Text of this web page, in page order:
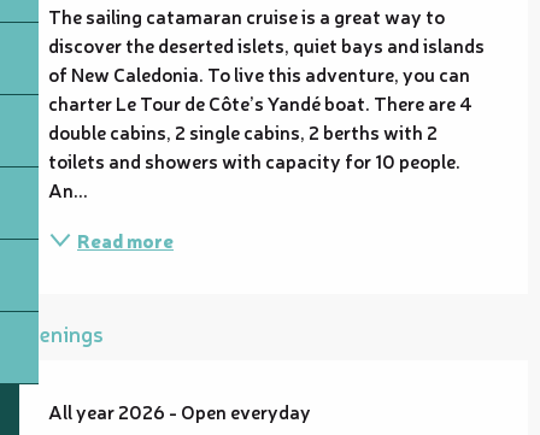
The sailing catamaran cruise is a great way to
discover the deserted islets, quiet bays and islands
of New Caledonia. To live this adventure, you can
charter Le Tour de Côte’s Yandé boat. There are 4
double cabins, 2 single cabins, 2 berths with 2
toilets and showers with capacity for 10 people.
An...
Read more
Openings
All year 2026 - Open everyday